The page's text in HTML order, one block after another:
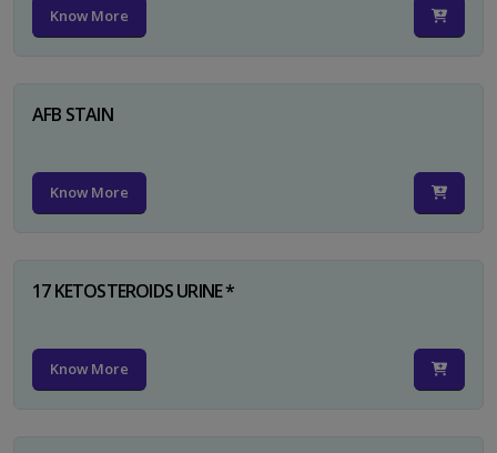
Know More
AFB STAIN
Know More
17 KETOSTEROIDS URINE *
Know More